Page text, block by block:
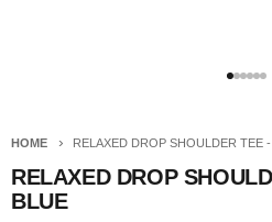
HOME RELAXED DROP SHOULDER TEE
RELAXED DROP
BLUE